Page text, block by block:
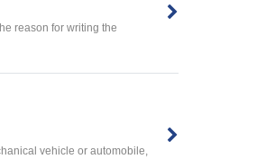
reason for writing the
vehicle or automobile,